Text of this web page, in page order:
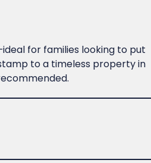
for families looking to put
to a timeless property in